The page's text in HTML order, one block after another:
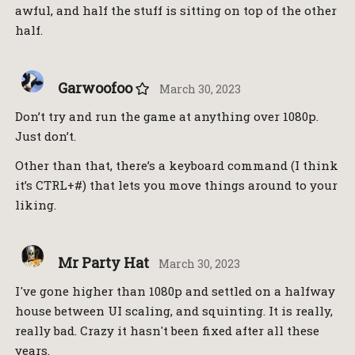
awful, and half the stuff is sitting on top of the other
half.
Garwoofoo March 30, 2023
Don’t try and run the game at anything over 1080p.
Just don’t.
Other than that, there’s a keyboard command (I think
it’s CTRL+#) that lets you move things around to your
liking.
Mr Party Hat March 30, 2023
I've gone higher than 1080p and settled on a halfway
house between UI scaling, and squinting. It is really,
really bad. Crazy it hasn't been fixed after all these
years.